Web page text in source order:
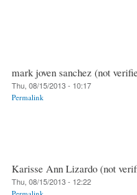
mark joven sanchez (not
Thu, 08/15/2013 - 10:17
Permalink
Karisse Ann Lizardo (not
Thu, 08/15/2013 - 12:22